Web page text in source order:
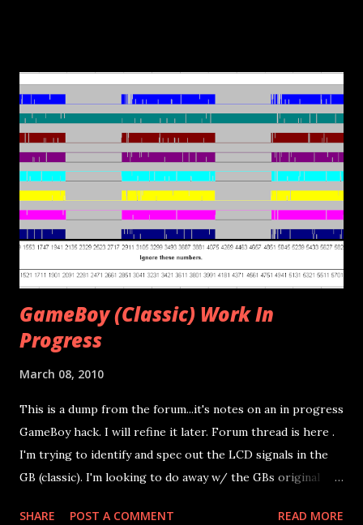
microcontroller just to come close to allowing the signals
to pass through unhindered. The best I managed was a
slightly distorted picture...I'll need something faster to
actually read the signals so I can reverse engineer them.
I've also removed the GameBoy's oscillator so I could clock
the GB at a slower speed. This did work but I haven't taken
a ton of time to work on the coding side. The goal when I
can work on it again is simply to replace th...
GameBoy (Classic) Work In
Progress
March 08, 2010
This is a dump from the forum...it's notes on an in progress
GameBoy hack. I will refine it later. Forum thread is here .
I'm trying to identify and spec out the LCD signals in the
GB (classic). I'm looking to do away w/ the GBs original
SHARE POST A COMMENT READ MORE